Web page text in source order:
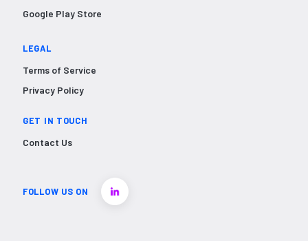
Google Play Store
LEGAL
Terms of Service
Privacy Policy
GET IN TOUCH
Contact Us
FOLLOW US ON